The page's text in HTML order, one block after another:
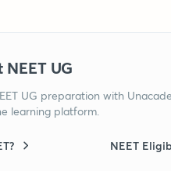
UG
UG preparation with
learning platform.
NEET